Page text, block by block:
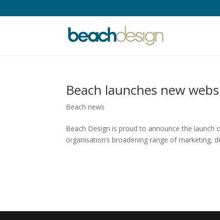
Beach launches new
Beach news
Beach Design is proud to announce the launch
organisation’s broadening range of marketing,